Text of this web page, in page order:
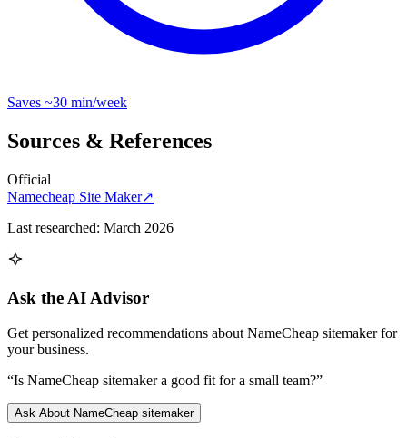
Saves ~30 min/week
Sources & References
Official
Namecheap Site Maker↗
Last researched: March 2026
Ask the AI Advisor
Get personalized recommendations about NameCheap sitemakerfor
your business.
“Is NameCheap sitemakera good fit for a small team?”
Ask About NameCheap sitemaker